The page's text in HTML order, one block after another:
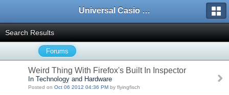
Universal Casio Forum
Search Results
Forums
Weird Thing With Firefox's Built In Inspector
In Technology and Hardware
Posted on Oct 06 2012 04:36 PM by flyingfisch